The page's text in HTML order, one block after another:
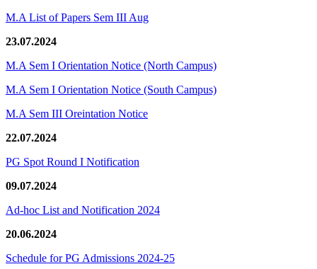
M.A List of Papers Sem III Aug
23.07.2024
M.A Sem I Orientation Notice (North Campus)
M.A Sem I Orientation Notice (South Campus)
M.A Sem III Oreintation Notice
22.07.2024
PG Spot Round I Notification
09.07.2024
Ad-hoc List and Notification 2024
20.06.2024
Schedule for PG Admissions 2024-25